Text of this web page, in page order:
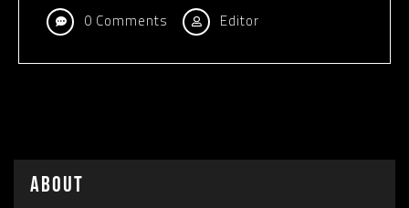
0 Comments Editor
About